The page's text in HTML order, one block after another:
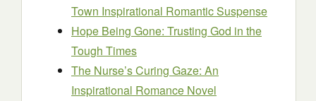
Town Inspirational Romantic Suspense
Hope Being Gone: Trusting God in the
Tough Times
The Nurse’s Curing Gaze: An
Inspirational Romance Novel